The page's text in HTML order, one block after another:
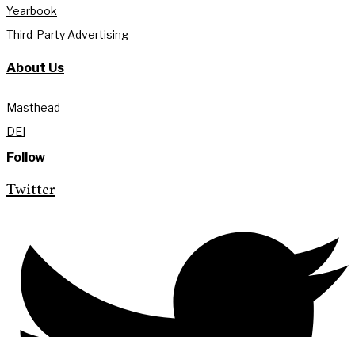
Yearbook
Third-Party Advertising
About Us
Masthead
DEI
Follow
Twitter